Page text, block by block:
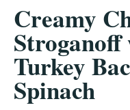
Creamy
Turkey
Spinach